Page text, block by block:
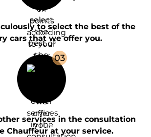
to select the best of the
cars that we offer you.
03
services in the consultation
Chauffeur at your service.